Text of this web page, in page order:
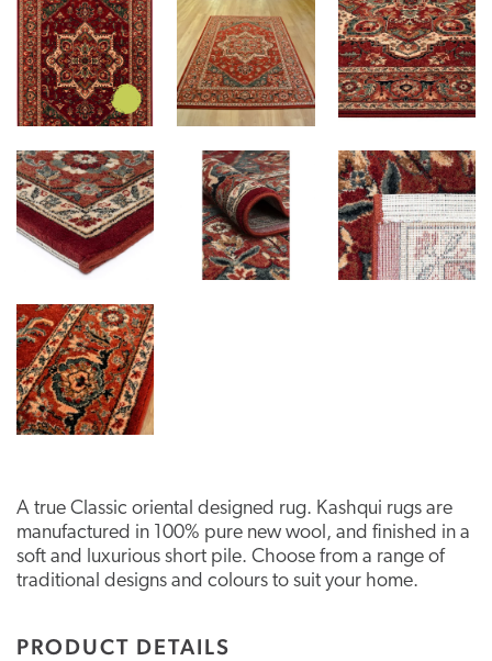
A true Classic oriental designed rug. Kashqui rugs are
manufactured in 100% pure new wool, and finished in a
soft and luxurious short pile. Choose from a range of
traditional designs and colours to suit your home.
PRODUCT DETAILS